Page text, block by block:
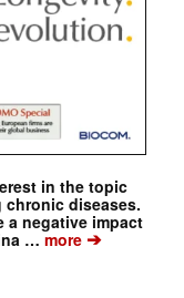
in the topic
diseases.
a negative impact
…more➔